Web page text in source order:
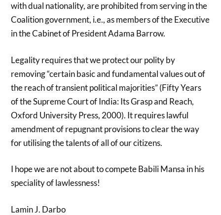
with dual nationality, are prohibited from serving in the
Coalition government, i.e., as members of the Executive
in the Cabinet of President Adama Barrow.
Legality requires that we protect our polity by
removing “certain basic and fundamental values out of
the reach of transient political majorities” (Fifty Years
of the Supreme Court of India: Its Grasp and Reach,
Oxford University Press, 2000). It requires lawful
amendment of repugnant provisions to clear the way
for utilising the talents of all of our citizens.
I hope we are not about to compete Babili Mansa in his
speciality of lawlessness!
Lamin J. Darbo